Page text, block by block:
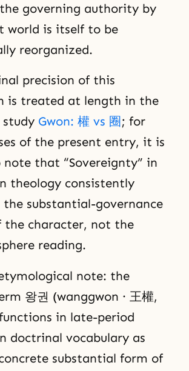
governing authority by
world is itself to be
reorganized.
precision of this
is treated at length in the
study Gwon: 權 vs 圈; for
of the present entry, it is
note that “Sovereignty” in
theology consistently
substantial-governance
the character, not the
reading.
note: the
왕권 (wanggwon · 王權,
in late-period
doctrinal vocabulary as
substantial form of